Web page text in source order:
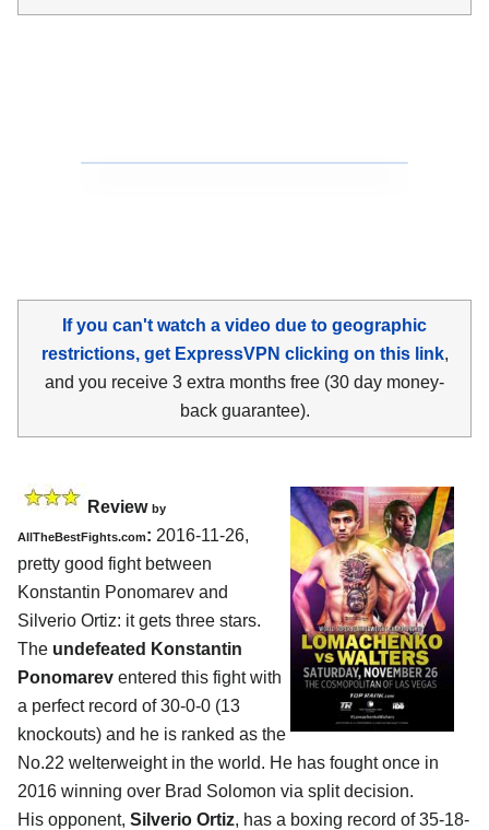
If you can't watch a video due to geographic
restrictions, get ExpressVPN clicking on this link,
and you receive 3 extra months free (30 day money-
back guarantee).
Review by
AllTheBestFights.com: 2016-11-26,
pretty good fight between
Konstantin Ponomarev and
Silverio Ortiz: it gets three stars.
The undefeated Konstantin
Ponomarev entered this fight with
a perfect record of 30-0-0 (13
knockouts) and he is ranked as the
No.22 welterweight in the world. He has fought once in
2016 winning over Brad Solomon via split decision.
His opponent, Silverio Ortiz, has a boxing record of 35-18-